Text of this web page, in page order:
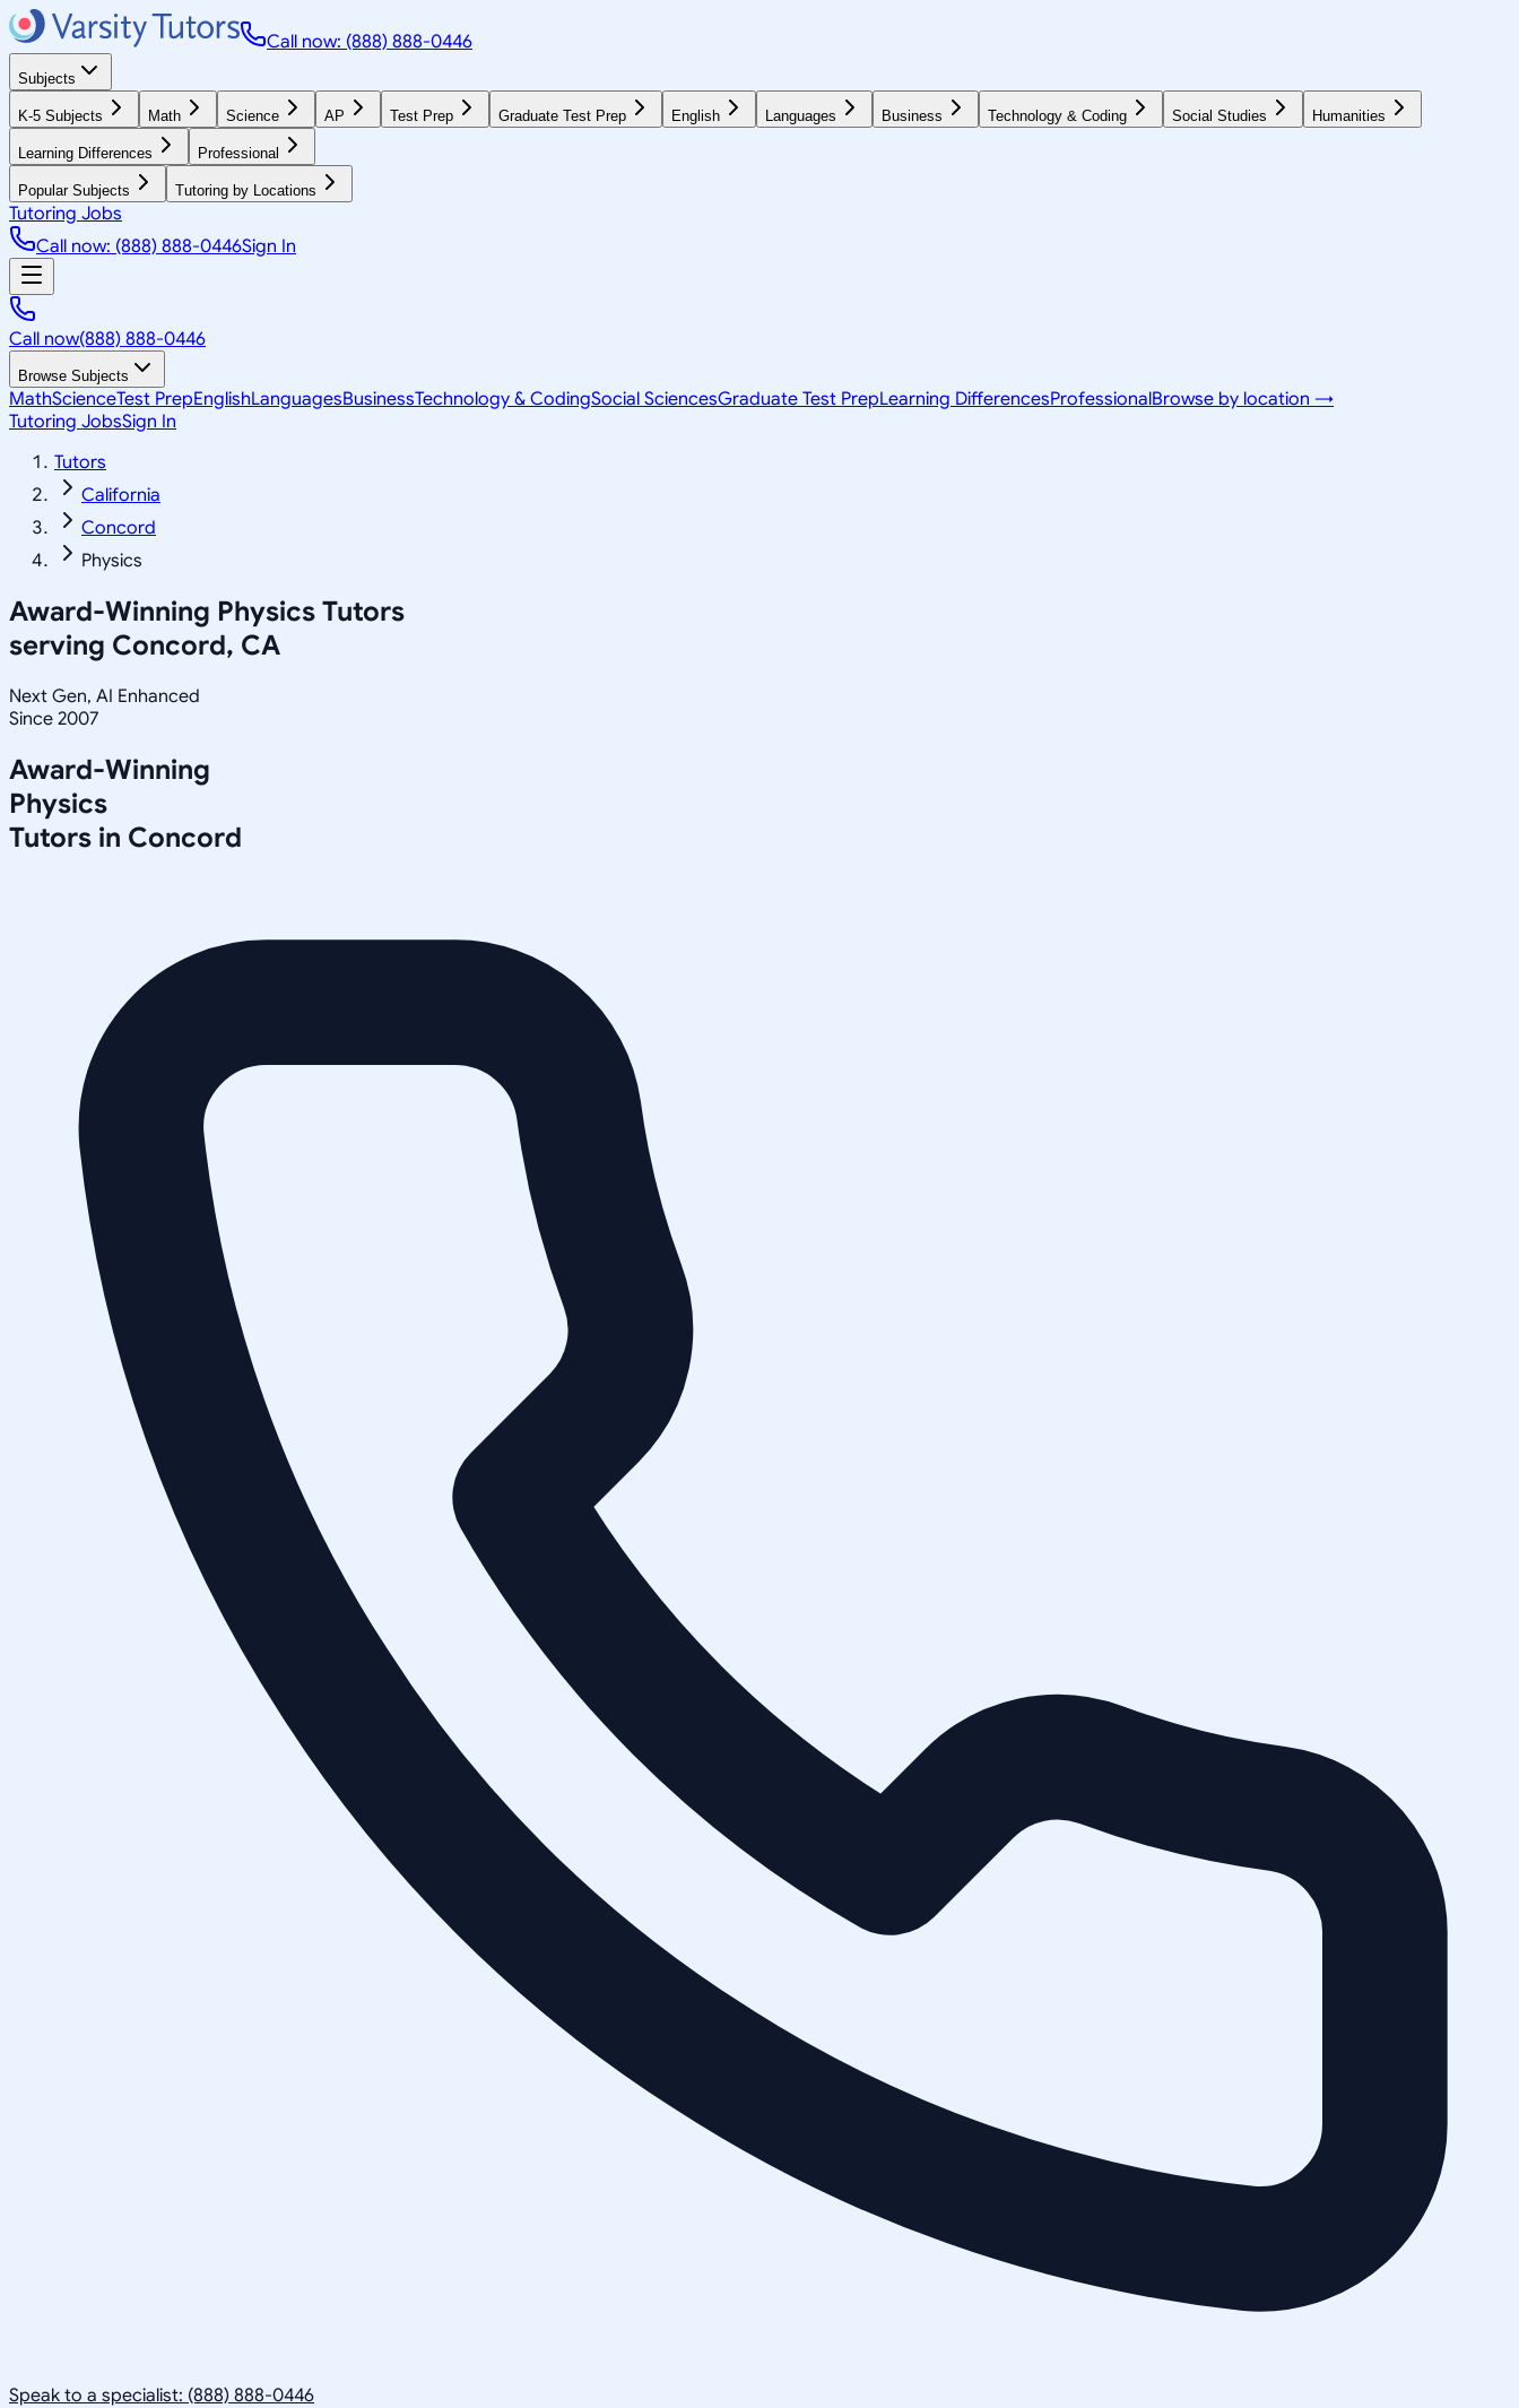
Call now: (888) 888-0446
Subjects
K-5 Subjects Math Science AP Test Prep Graduate Test Prep English Languages Business Technology & Coding Social Studies Humanities
Learning Differences Professional
Popular Subjects Tutoring by Locations
Tutoring Jobs
Call now: (888) 888-0446Sign In
Call now(888) 888-0446
Browse Subjects
MathScienceTest PrepEnglishLanguagesBusinessTechnology & CodingSocial SciencesGraduate Test PrepLearning DifferencesProfessionalBrowse by location →
Tutoring JobsSign In
Tutors
California
Concord
Physics
Award-Winning Physics Tutors
serving Concord, CA
Next Gen, AI Enhanced
Since 2007
Award-Winning
Physics
Tutors in Concord
Speak to a specialist: (888) 888-0446